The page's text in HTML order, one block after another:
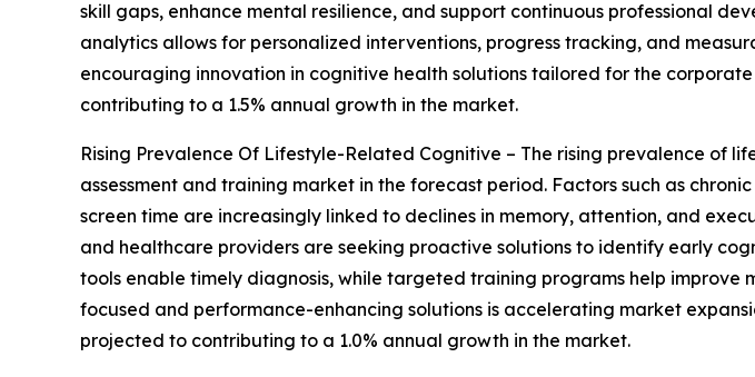
skill gaps, enhance mental resilience, and support continuous professional
analytics allows for personalized interventions, progress tracking, and
encouraging innovation in cognitive health solutions tailored for the
contributing to a 1.5% annual growth in the market.
Rising Prevalence Of Lifestyle-Related Cognitive – The rising prevalence
assessment and training market in the forecast period. Factors such as
screen time are increasingly linked to declines in memory, attention, and
and healthcare providers are seeking proactive solutions to identify early
tools enable timely diagnosis, while targeted training programs help
focused and performance-enhancing solutions is accelerating market
projected to contributing to a 1.0% annual growth in the market.